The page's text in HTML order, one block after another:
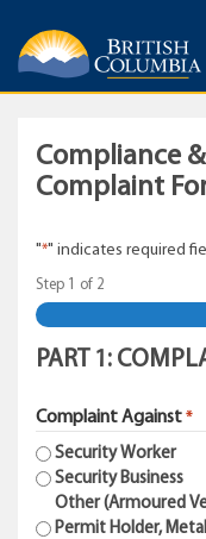
Compliance
Complaint
"*" indicates required
Step 1 of 2
PART 1:
Complaint Against *
Security Worker
Security Business
Other (Armoured
Permit Holder,